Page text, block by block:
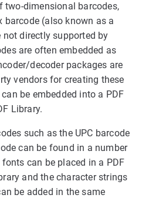
two-dimensional barcodes,
barcode (also known as a
directly supported by
are often embedded as
decoder packages are
vendors for creating these
be embedded into a PDF
Library.
such as the UPC barcode
can be found in a number
can be placed in a PDF
and the character strings
be added in the same